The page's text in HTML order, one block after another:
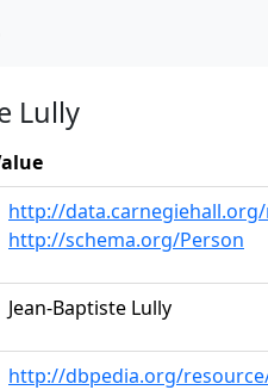
Lully
http://
http://schema.org/Person
Jean-Baptiste Lully
http://dbpedia.org/